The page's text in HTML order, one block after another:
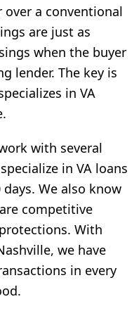
over a conventional
are just as
when the buyer
lender. The key is
in VA
with several
in VA loans
We also know
competitive
With
we have
in every